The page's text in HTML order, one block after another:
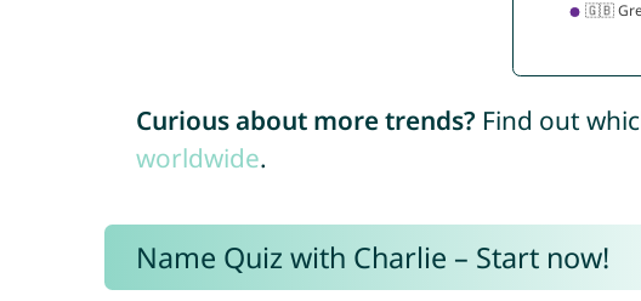
Curious about more trends? Find out
worldwide.
Name Quiz with Charlie – Start now!